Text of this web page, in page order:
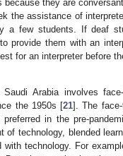
they are
the assistance of
a few students. If deaf
provide them with an
for an interpreter before
Arabia involves
the 1950s [21]. The
in the pre-
of technology, blended
with technology. For